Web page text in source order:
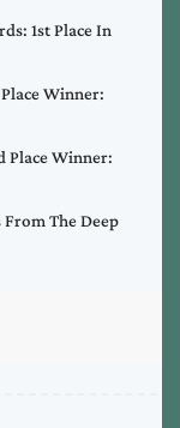
1st Place In
Winner:
Place Winner:
The Deep